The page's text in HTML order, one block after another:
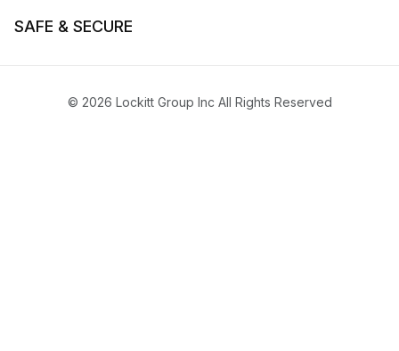
SAFE & SECURE
© 2026 Lockitt Group Inc All Rights Reserved